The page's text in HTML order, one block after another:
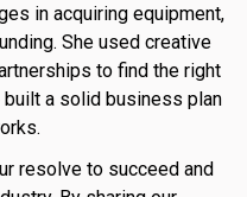
in acquiring equipment,
She used creative
to find the right
a solid business plan
resolve to succeed and